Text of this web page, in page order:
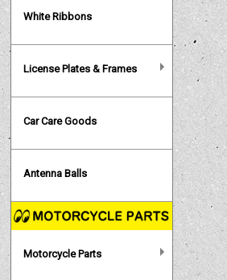
White Ribbons
License Plates & Frames
Car Care Goods
Antenna Balls
Motorcycle Parts